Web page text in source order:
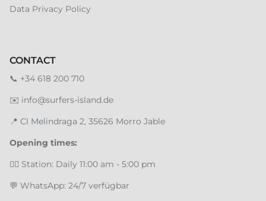
Data Privacy Policy
CONTACT
📞 +34 618 200 710
✉️ info@surfers-island.de
📍 Cl Melindraga 2, 35626 Morro Jable
Opening times:
🏄‍♂️ Station: Daily 11:00 am - 5:00 pm
💬 WhatsApp: 24/7 verfügbar